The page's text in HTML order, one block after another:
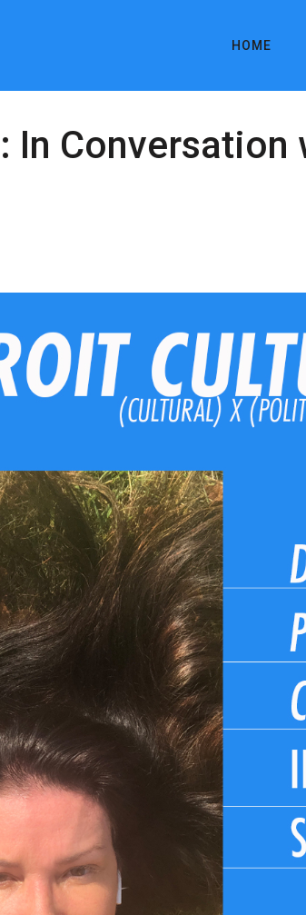
HOME
In Conversation